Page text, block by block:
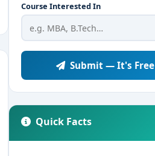
Course Interested In
Submit — It's Free
Quick Facts